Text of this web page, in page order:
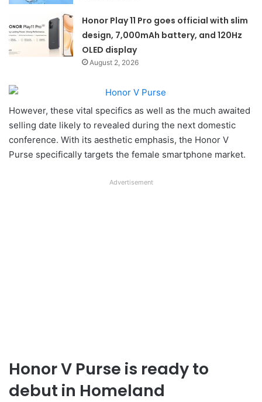
Honor Play 11 Pro goes official with slim
design, 7,000mAh battery, and 120Hz
OLED display
August 2, 2026
However, these vital specifics as well as the much awaited
selling date likely to revealed during the next domestic
conference. With its aesthetic emphasis, the Honor V
Purse specifically targets the female smartphone market.
Advertisement
Honor V Purse is ready to
debut in Homeland